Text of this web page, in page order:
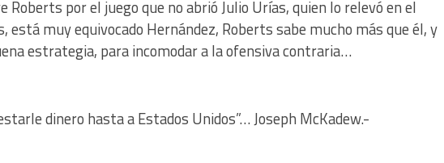
Roberts por el juego que no abrió Julio Urías, quien lo relevó en el
está muy equivocado Hernández, Roberts sabe mucho más que él, y
estrategia, para incomodar a la ofensiva contraria…
dinero hasta a Estados Unidos”… Joseph McKadew.-